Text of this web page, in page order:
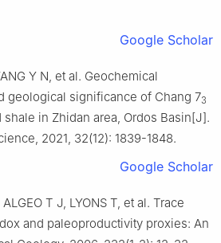
Google Scholar
Y N, et al. Geochemical
geological significance of Chang 73
in Zhidan area, Ordos Basin[J].
2021, 32(12): 1839-1848.
Google Scholar
T J, LYONS T, et al. Trace
and paleoproductivity proxies: An